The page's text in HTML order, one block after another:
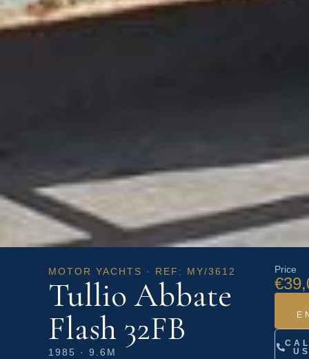
MOTOR YACHTS · REF: MY/3612
Tullio Abbate
Flash 32FB
1985 · 9.6M
Price